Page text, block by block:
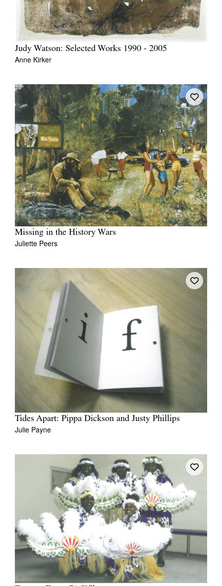
Judy Watson: Selected Works 1990 - 2005
Anne Kirker
Missing in the History Wars
Juliette Peers
Tides Apart: Pippa Dickson and Justy Phillips
Julie Payne